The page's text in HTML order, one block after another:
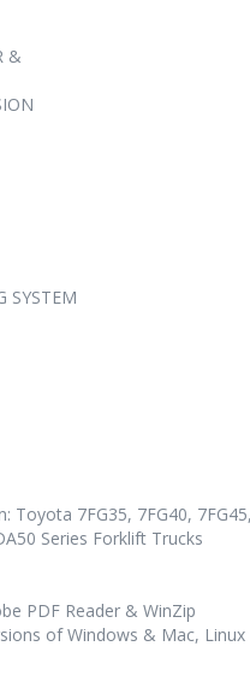
&
SYSTEM
Toyota 7FG35, 7FG40,
Series Forklift Trucks
PDF Reader & WinZip
of Windows & Mac,